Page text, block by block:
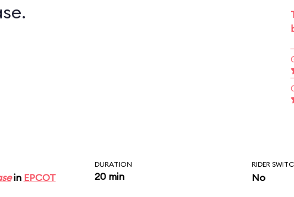
in EPCOT
DURATION
20 min
RIDER
No